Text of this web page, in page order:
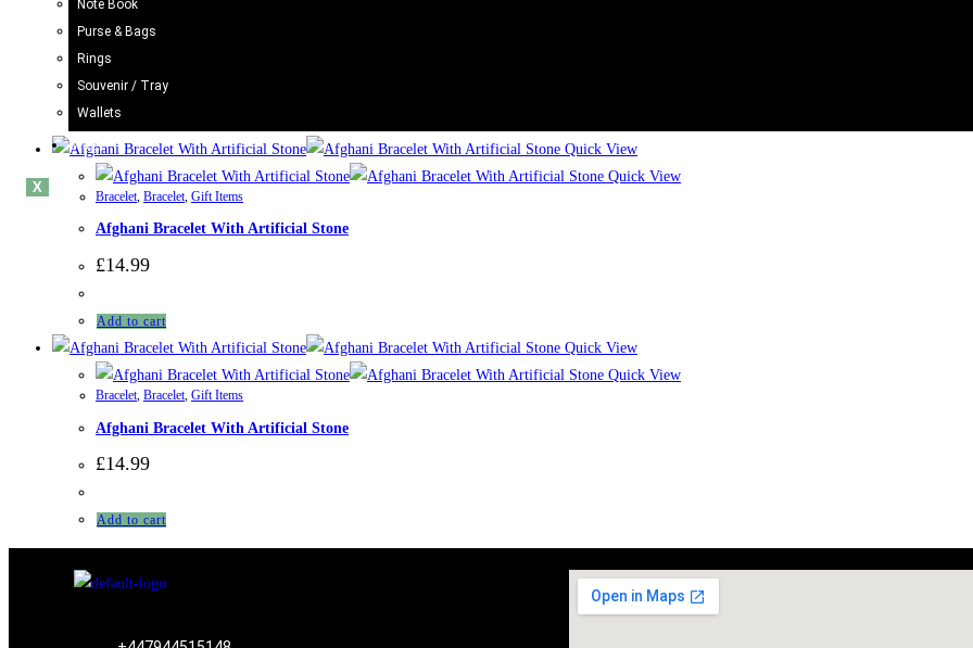
Note Book
Purse & Bags
Rings
Souvenir / Tray
Wallets
Blogs
X
Afghani Bracelet With Artificial Stone
£14.99
Rated 5.00out of 5
Add to cart
Quick View
Quick View
Bracelet Bracelet Gift Items
Afghani Bracelet With Artificial Stone
£14.99
Add to cart
Quick View
Quick View
Bracelet, Bracelet, Gift Items
Afghani Bracelet With Artificial Stone
£14.99
Add to cart